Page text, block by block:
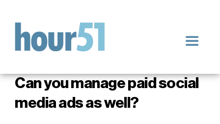
content
Toggle
Home
Our Services
Can you manage paid social
media ads as well?